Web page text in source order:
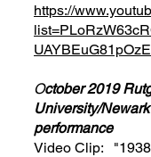
https://
UAYBEuG81pOzE
October 2019
University/
performance
Video Clip: